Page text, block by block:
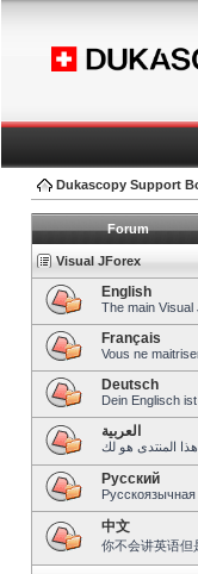
Dukascopy Support
Forum
Visual JForex
English
The main Visual
Français
Vous ne
Deutsch
Dein Englisch
العربية
Pусский
中文
你不会讲英语但